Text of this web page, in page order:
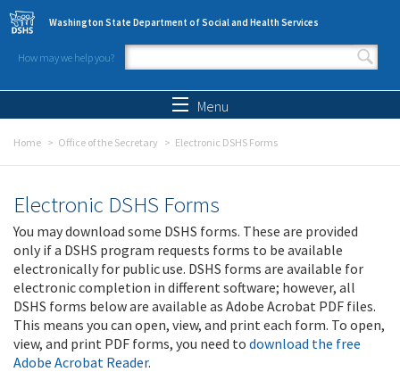
Skip to main content
Washington State Department of Social and Health Services
How may we help you?
Search form
Menu
Home Office of the Secretary Electronic DSHS Forms
Electronic DSHS Forms
You may download some DSHS forms. These are provided
only if a DSHS program requests forms to be available
electronically for public use. DSHS forms are available for
electronic completion in different software; however, all
DSHS forms below are available as Adobe Acrobat PDF files.
This means you can open, view, and print each form. To open,
view, and print PDF forms, you need to download the free
Adobe Acrobat Reader.